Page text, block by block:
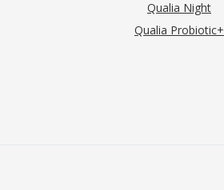
Qualia Night
Qualia Probiotic+